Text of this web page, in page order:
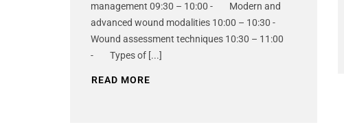
management 09:30 – 10:00 - Modern and
advanced wound modalities 10:00 – 10:30 -
Wound assessment techniques 10:30 – 11:00
- Types of [...]
READ MORE